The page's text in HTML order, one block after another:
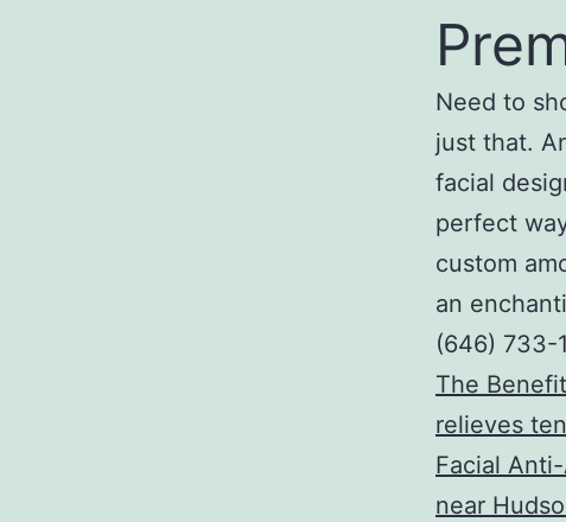
Need to
just that.
facial
perfect
custom
an
(646) 733-
The
relieves
Facial
near